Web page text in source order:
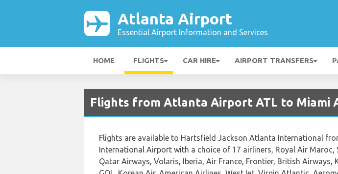
Atlanta Airport
Essential Airport Information and Services
HOME FLIGHTS CAR HIRE AIRPORT TRANSFERS
Flights from Atlanta Airport ATL to Miami
Flights are available to Hartsfield Jackson Atlanta International
International Airport with a choice of 17 airliners, Royal Air Maroc,
Qatar Airways, Volaris, Iberia, Air France, Frontier, British Airways,